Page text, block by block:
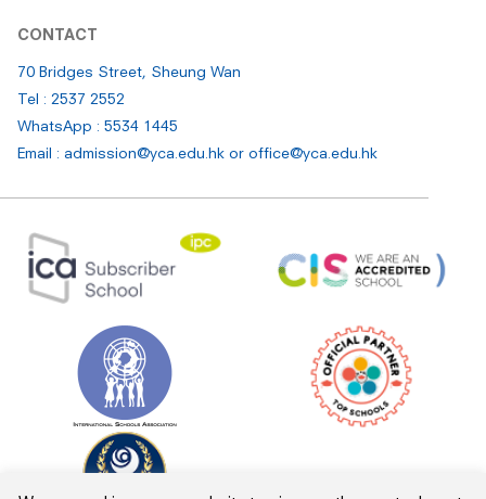
CONTACT
70 Bridges Street, Sheung Wan
Tel : 2537 2552
WhatsApp : 5534 1445
Email : admission@yca.edu.hk or office@yca.edu.hk